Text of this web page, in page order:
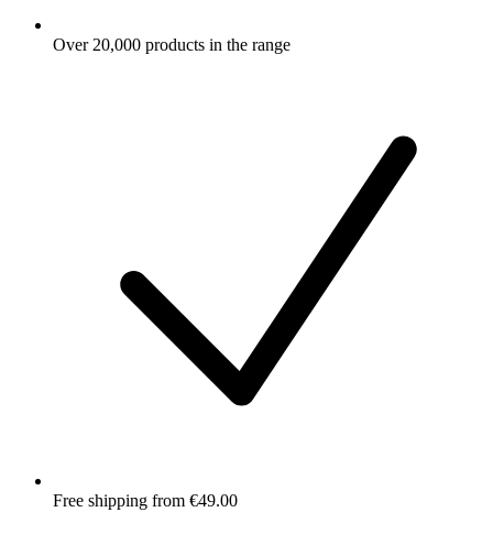
Over 20,000 products in the range
Free shipping from €49.00